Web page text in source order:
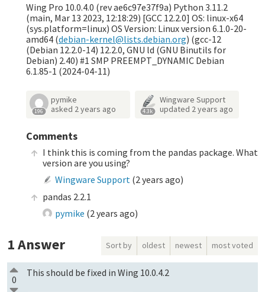
Wing Pro 10.0.4.0 (rev ae6c97e37f9a) Python 3.11.2
(main, Mar 13 2023, 12:18:29) [GCC 12.2.0] OS: linux-x64
(sys.platform=linux) OS Version: Linux version 6.1.0-20-
amd64 (debian-kernel@lists.debian.org) (gcc-12
(Debian 12.2.0-14) 12.2.0, GNU ld (GNU Binutils for
Debian) 2.40) #1 SMP PREEMPT_DYNAMIC Debian
6.1.85-1 (2024-04-11)
196
pymike
asked 2 years ago 4.3k
Wingware Support
updated 2 years ago
Comments
I think this is coming from the pandas package. What
version are you using?
Wingware Support (2 years ago)
pandas 2.2.1
pymike (2 years ago)
1Answer Sort by oldest newest most voted
0
This should be fixed in Wing 10.0.4.2